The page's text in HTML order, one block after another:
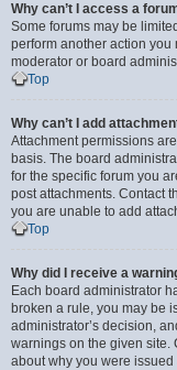
Why can’t I access a
Some forums may be
perform another action
moderator or board
Top
Why can’t I add
Attachment permissions
basis. The board
for the specific forum you
post attachments. Contact
you are unable to add
Top
Why did I receive a
Each board administrator
broken a rule, you may be
administrator’s decision,
warnings on the given site.
about why you were